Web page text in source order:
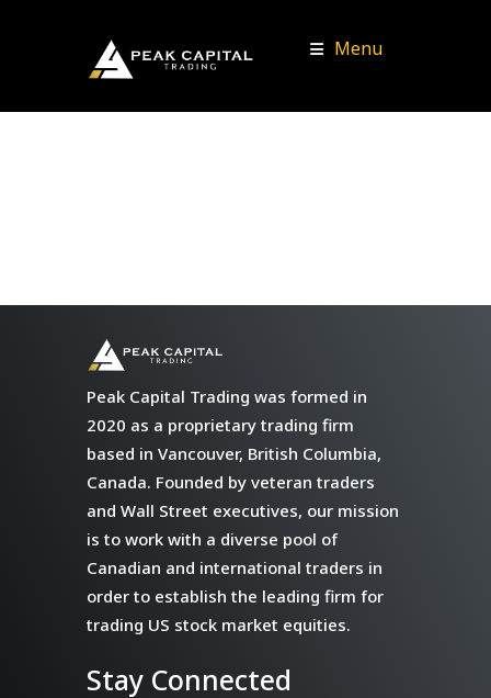
Menu
Peak Capital Trading was formed in
2020 as a proprietary trading firm
based in Vancouver, British Columbia,
Canada. Founded by veteran traders
and Wall Street executives, our mission
is to work with a diverse pool of
Canadian and international traders in
order to establish the leading firm for
trading US stock market equities.
Stay Connected